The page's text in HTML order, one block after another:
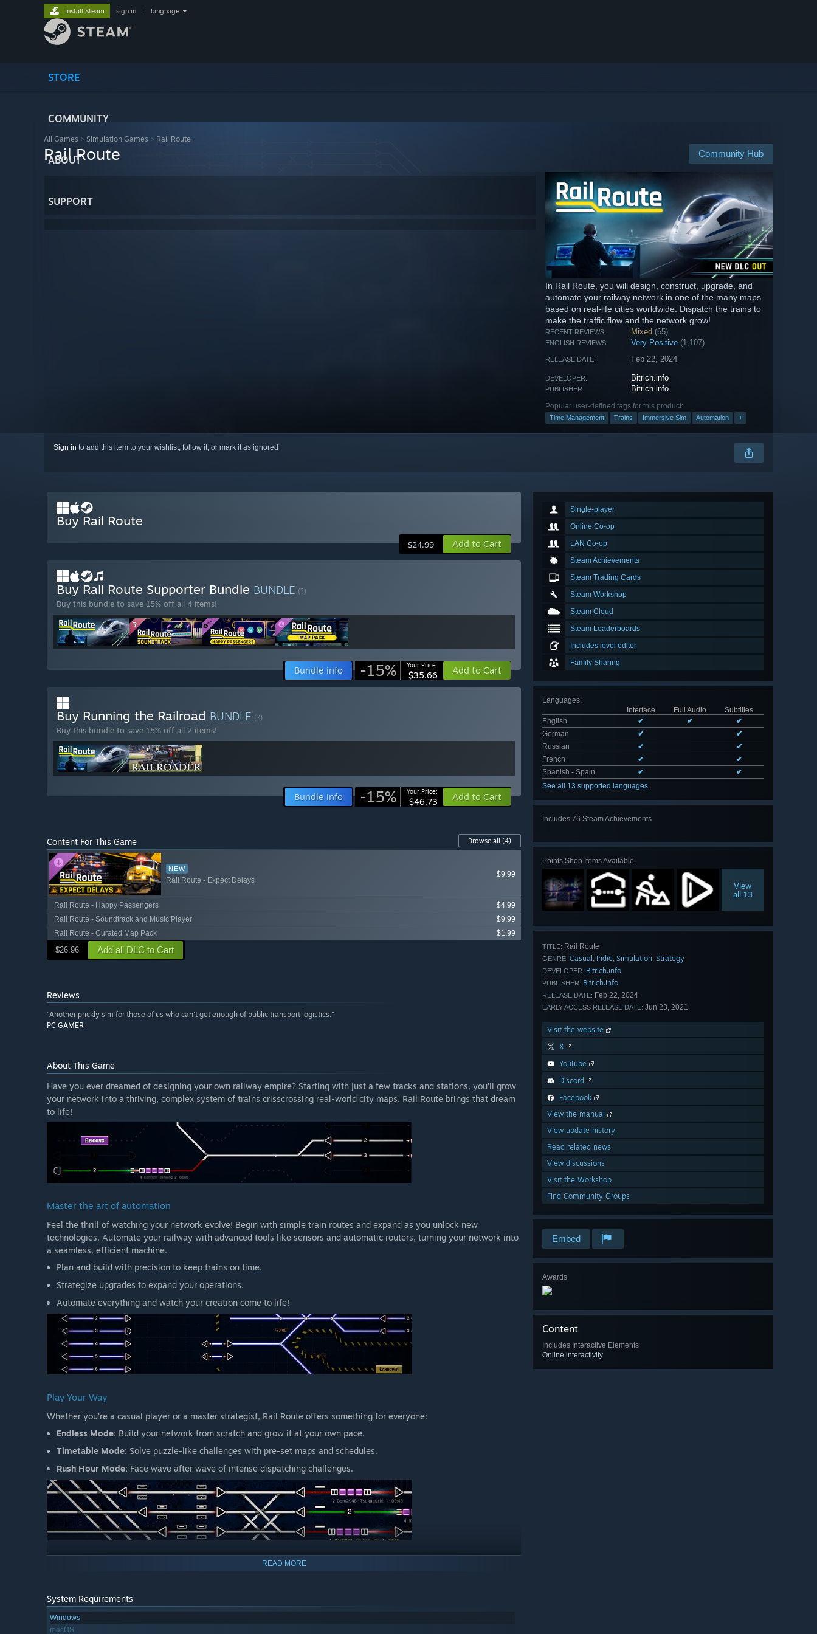
STORE
COMMUNITY
ABOUT
SUPPORT
Install Steam sign in language
All Games > Simulation Games > Rail Route
Community Hub
Rail Route
In Rail Route, you will design, construct, upgrade, and
automate your railway network in one of the many maps
based on real-life cities worldwide. Dispatch the trains to
make the traffic flow and the network grow!
RECENT REVIEWS: Mixed (65)
ENGLISH REVIEWS: Very Positive (1,107)
RELEASE DATE: Feb 22, 2024
DEVELOPER: Bitrich.info
PUBLISHER: Bitrich.info
Popular user-defined tags for this product:
Time Management Trains Immersive Sim Automation +
Sign in to add this item to your wishlist, follow it, or mark it as ignored
Single-player
Online Co-op
LAN Co-op
Steam Achievements
Steam Trading Cards
Steam Workshop
Steam Cloud
Steam Leaderboards
Includes level editor
Family Sharing
Languages:
Interface
Full Audio
Subtitles
English
✔ ✔
✔
German
✔
✔
Russian
✔
✔
French
✔
✔
Spanish - Spain
✔
✔
See all 13 supported languages
Includes 76 Steam Achievements
Points Shop Items Available
View
all 13
TITLE: Rail Route
GENRE: Casual , Indie, Simulation, Strategy
DEVELOPER: Bitrich.info
PUBLISHER: Bitrich.info
RELEASE DATE: Feb 22, 2024
EARLY ACCESS RELEASE DATE: Jun 23, 2021
Visit the website
X
YouTube
Discord
Facebook
View the manual
View update history
Read related news
View discussions
Visit the Workshop
Find Community Groups
Embed
Awards
Content
Includes Interactive Elements
Online interactivity
Buy Rail Route
$24.99 Add to Cart
Buy Rail Route Supporter Bundle BUNDLE (?)
Buy this bundle to save 15% off all 4 items!
Bundle info -15% Your Price:
$35.66 Add to Cart
Buy Running the Railroad BUNDLE (?)
Buy this bundle to save 15% off all 2 items!
Bundle info -15% Your Price:
$46.73 Add to Cart
Content For This Game Browse all (4)
NEW
Rail Route - Expect Delays
$9.99
Rail Route - Happy Passengers
$4.99
Rail Route - Soundtrack and Music Player
$9.99
Rail Route - Curated Map Pack
$1.99
$26.96 Add all DLC to Cart
Reviews
“Another prickly sim for those of us who can't get enough of public transport logistics.”
PC GAMER
About This Game
Have you ever dreamed of designing your own railway empire? Starting with just a few tracks and stations, you’ll grow
your network into a thriving, complex system of trains crisscrossing real-world city maps. Rail Route brings that dream
to life!
Master the art of automation
Feel the thrill of watching your network evolve! Begin with simple train routes and expand as you unlock new
technologies. Automate your railway with advanced tools like sensors and automatic routers, turning your network into
a seamless, efficient machine.
Plan and build with precision to keep trains on time.
Strategize upgrades to expand your operations.
Automate everything and watch your creation come to life!
Play Your Way
Whether you’re a casual player or a master strategist, Rail Route offers something for everyone:
Endless Mode: Build your network from scratch and grow it at your own pace.
Timetable Mode: Solve puzzle-like challenges with pre-set maps and schedules.
Rush Hour Mode: Face wave after wave of intense dispatching challenges.
and every contract you accept adds a new layer of complexity, reflecting the challenges of real-world rail management.
READ MORE
System Requirements
Windows
macOS